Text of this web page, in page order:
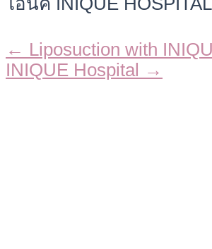
Posts
navigation
← Liposuction with
INIQUE Hospital →